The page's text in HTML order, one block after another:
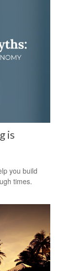
is
you build
times.